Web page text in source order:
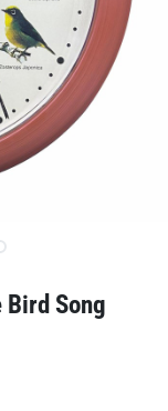
Song